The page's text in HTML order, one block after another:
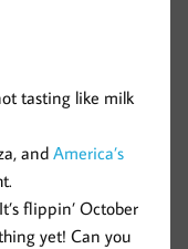
tasting like milk
andAmerica’s
flippin’ October
yet! Can you